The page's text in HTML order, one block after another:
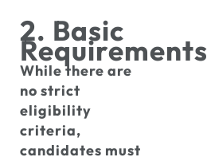
2. Basic
Requirements
While there are
no strict
eligibility
criteria,
candidates must